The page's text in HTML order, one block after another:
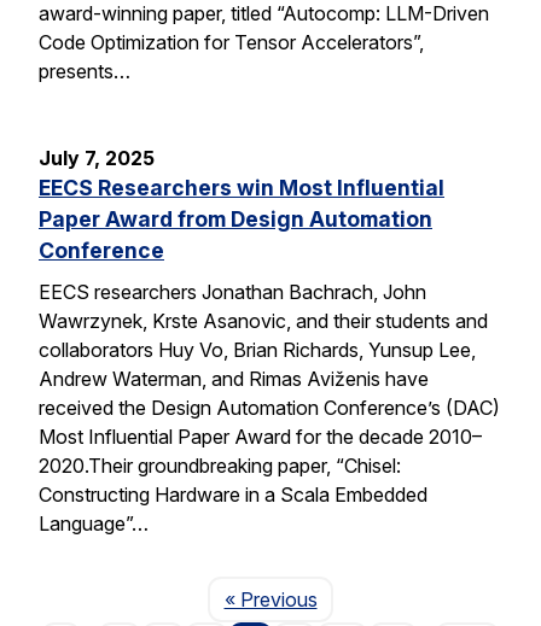
award-winning paper, titled “Autocomp: LLM-Driven
Code Optimization for Tensor Accelerators”,
presents…
July 7, 2025
EECS Researchers win Most Influential
Paper Award from Design Automation
Conference
EECS researchers Jonathan Bachrach, John
Wawrzynek, Krste Asanovic, and their students and
collaborators Huy Vo, Brian Richards, Yunsup Lee,
Andrew Waterman, and Rimas Aviženis have
received the Design Automation Conference’s (DAC)
Most Influential Paper Award for the decade 2010–
2020.Their groundbreaking paper, “Chisel:
Constructing Hardware in a Scala Embedded
Language”…
« PreviousPage